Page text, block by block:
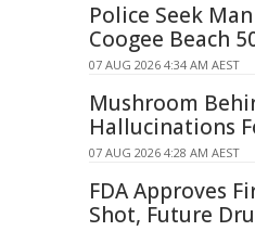
Police Seek
Coogee Beach
07 AUG 2026 4:34 AM AEST
Mushroom
Hallucinations
07 AUG 2026 4:28 AM AEST
FDA Approves
Shot, Future